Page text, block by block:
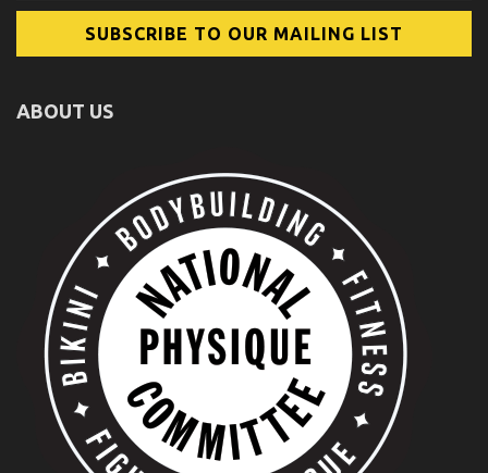
ABOUT US